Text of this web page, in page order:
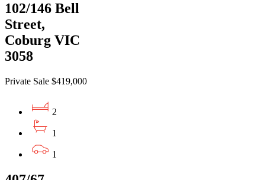
102/146 Bell
Street,
Coburg VIC
3058
Private Sale $419,000
2
1
1